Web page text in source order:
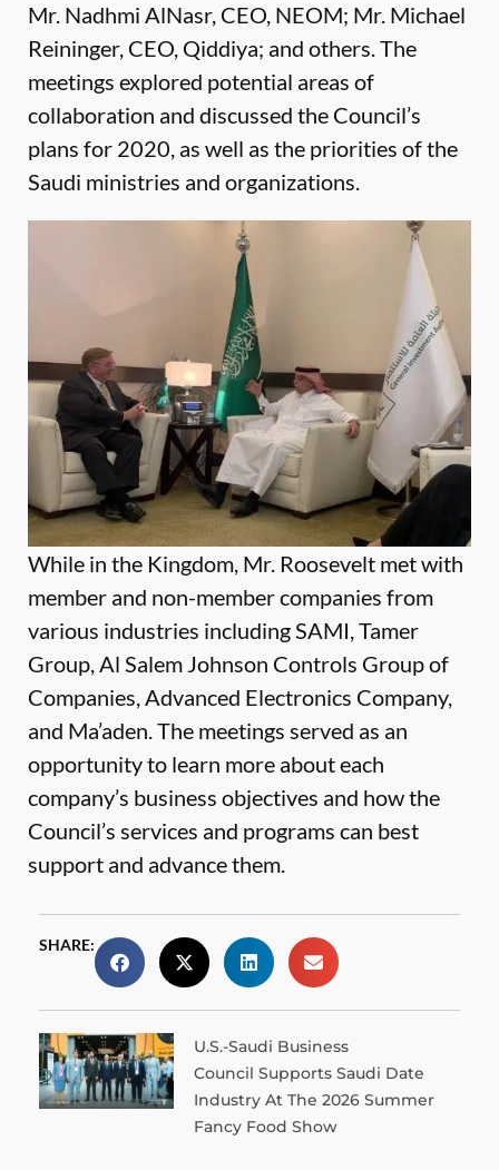
Mr. Nadhmi AlNasr, CEO, NEOM; Mr. Michael
Reininger, CEO, Qiddiya; and others. The
meetings explored potential areas of
collaboration and discussed the Council’s
plans for 2020, as well as the priorities of the
Saudi ministries and organizations.
While in the Kingdom, Mr. Roosevelt met with
member and non-member companies from
various industries including SAMI, Tamer
Group, Al Salem Johnson Controls Group of
Companies, Advanced Electronics Company,
and Ma’aden. The meetings served as an
opportunity to learn more about each
company’s business objectives and how the
Council’s services and programs can best
support and advance them.
SHARE:
U.S.-Saudi Business
Council Supports Saudi Date
Industry At The 2026 Summer
Fancy Food Show